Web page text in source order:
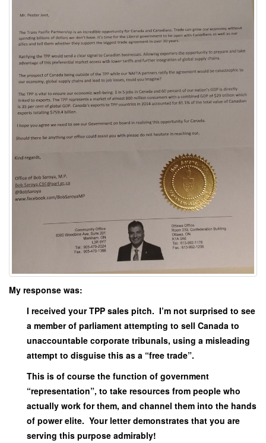
My response was:
I received your TPP sales pitch. I’m not surprised to see
a member of parliament attempting to sell Canada to
unaccountable corporate tribunals, using a misleading
attempt to disguise this as a “free trade”.
This is of course the function of government
“representation”, to take resources from people who
actually work for them, and channel them into the hands
of power elite. Your letter demonstrates that you are
serving this purpose admirably!